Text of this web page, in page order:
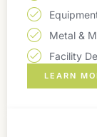
Metal &
Facility
LEARN